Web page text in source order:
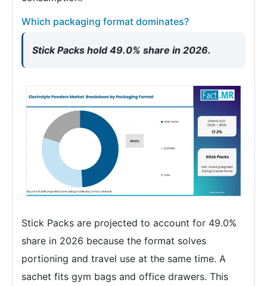
Which packaging format dominates?
Stick Packs hold 49.0% share in 2026.
Stick Packs are projected to account for 49.0%
share in 2026 because the format solves
portioning and travel use at the same time. A
sachet fits gym bags and office drawers. This